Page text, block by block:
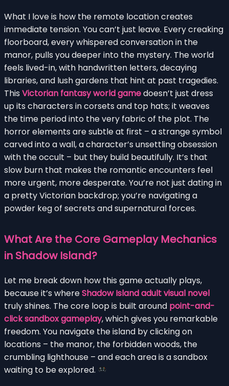
What I love is how the remote location creates
immediate tension. You can’t just leave. Every creaking
floorboard, every whispered conversation in the
manor, pulls you deeper into the mystery. The world
feels lived-in, with handwritten letters, decaying
libraries, and lush gardens that hint at past tragedies.
This Victorian fantasy world gamedoesn’t just dress
up its characters in corsets and top hats; it weaves
the time period into the very fabric of the plot. The
horror elements are subtle at first – a strange symbol
carved into a wall, a character’s unsettling obsession
with the occult – but they build beautifully. It’s that
slow burn that makes the romantic encounters feel
more urgent, more desperate. You’re not just dating in
a pretty Victorian backdrop; you’re navigating a
powder keg of secrets and supernatural forces.
What Are the Core Gameplay Mechanics
in Shadow Island?
Let me break down how this game actually plays,
because it’s whereShadow Island adult visual novel
truly shines. The core loop is built around point-and-
click sandbox gameplay, which gives you remarkable
freedom. You navigate the island by clicking on
locations – the manor, the forbidden woods, the
crumbling lighthouse – and each area is a sandbox
waiting to be explored.